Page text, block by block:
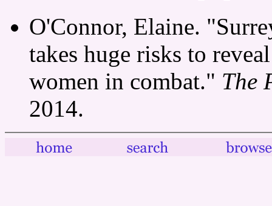
O'Connor, Elaine.
takes huge risks to
women in combat." The
2014.